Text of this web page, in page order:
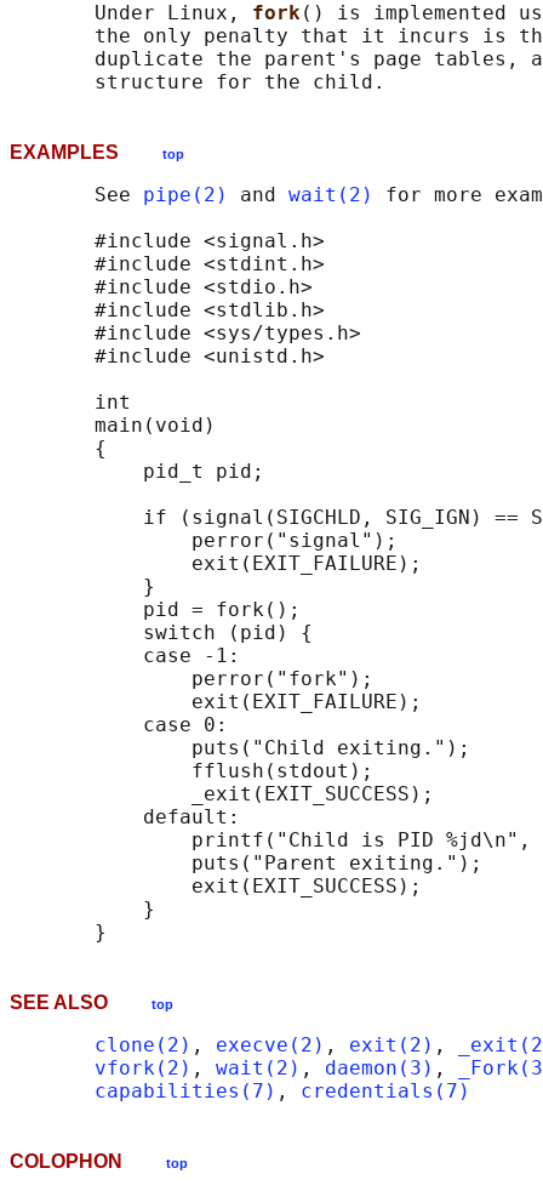
       Under Linux,
fork() is implemented
the only penalty that it incurs is
duplicate the parent's page tables,
EXAMPLES top
       See
pipe(2) and wait(2)
for more
       #include <signal.h>
       #include <stdint.h>
       #include <stdio.h>
       #include <stdlib.h>
       #include <sys/types.h>
       #include <unistd.h>
       int
       main(void)
       {
           pid_t pid;
if (signal(SIGCHLD, SIG_IGN) ==
               perror("signal");
               exit(EXIT_FAILURE);
           }
           pid = fork();
           switch (pid) {
           case -1:
               perror("fork");
               exit(EXIT_FAILURE);
           case 0:
               puts("Child exiting.");
               fflush(stdout);
               _exit(EXIT_SUCCESS);
           default:
printf("Child is PID %jd\n",
               puts("Parent exiting.");
               exit(EXIT_SUCCESS);
           }
SEE ALSO top
clone(2) , execve(2) , exit(2) ,
vfork(2) , wait(2) , daemon(3) ,
capabilities(7) , credentials(7)
COLOPHON top